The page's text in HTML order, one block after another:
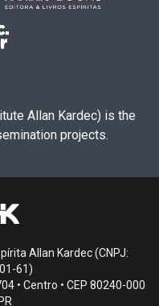
Allan Kardec) is the
projects.
Allan Kardec (CNPJ:
61)
• Centro • CEP 80240-000